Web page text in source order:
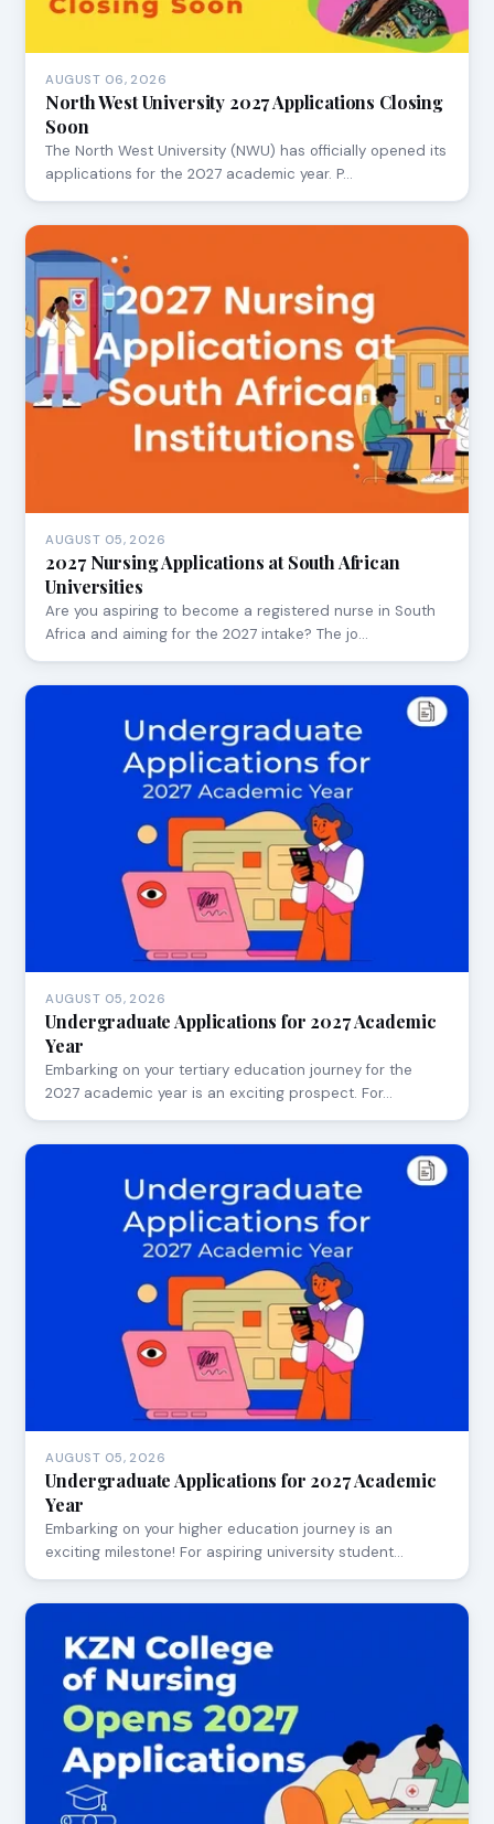
AUGUST 06, 2026
North West University 2027 Applications Closing
Soon
The North West University (NWU) has officially opened its
applications for the 2027 academic year. P…
AUGUST 05, 2026
2027 Nursing Applications at South African
Universities
Are you aspiring to become a registered nurse in South
Africa and aiming for the 2027 intake? The jo…
AUGUST 05, 2026
Undergraduate Applications for 2027 Academic
Year
Embarking on your tertiary education journey for the
2027 academic year is an exciting prospect. For…
AUGUST 05, 2026
Undergraduate Applications for 2027 Academic
Year
Embarking on your higher education journey is an
exciting milestone! For aspiring university student…